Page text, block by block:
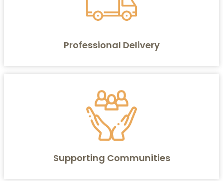
Professional Delivery
Supporting Communities